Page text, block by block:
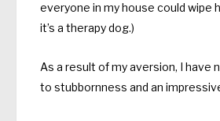
everyone in my house could wipe
it’s a therapy dog.)
As a result of my aversion, I have
to stubbornness and an